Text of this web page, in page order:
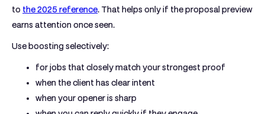
to the 2025 reference. That helps only if the proposal preview
earns attention once seen.
Use boosting selectively:
for jobs that closely match your strongest proof
when the client has clear intent
when your opener is sharp